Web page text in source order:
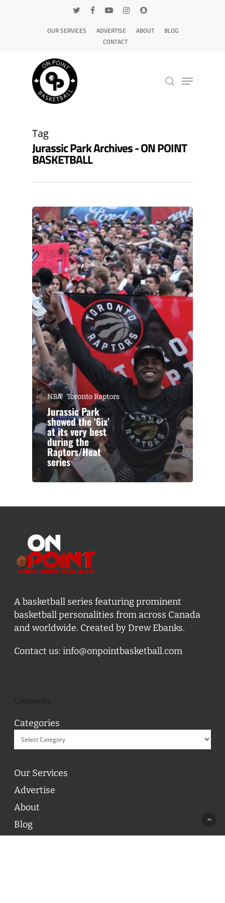
OUR SERVICES ADVERTISE ABOUT
BLOG
CONTACT
Tag
Jurassic Park Archives - ON POINT
BASKETBALL
NBA Toronto Raptors
Jurassic Park
showed the ‘6ix’
at its very best
during the
Raptors/Heat
series
A basketball series featuring prominent
basketball personalities from across Canada
and worldwide. Created by Drew Ebanks.
Contact us: info@onpointbasketball.com
Categories
Our Services
Advertise
About
Blog